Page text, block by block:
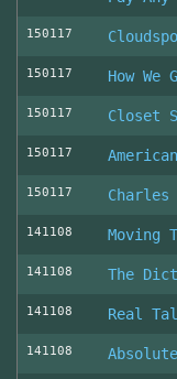
150117
150117 How We
150117 Closet
150117
150117 Charles
141108 Moving
141108 The
141108 Real
141108